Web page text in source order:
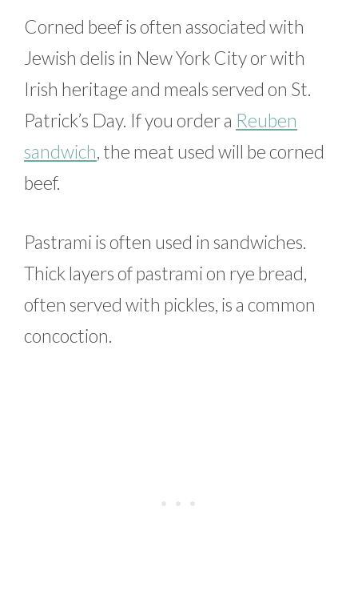
Corned beef is often associated with
Jewish delis in New York City or with
Irish heritage and meals served on St.
Patrick’s Day. If you order a Reuben
sandwich, the meat used will be corned
beef.
Pastrami is often used in sandwiches.
Thick layers of pastrami on rye bread,
often served with pickles, is a common
concoction.